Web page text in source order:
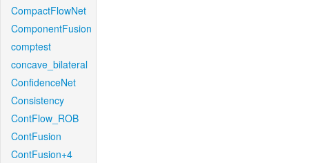
CompactFlowNet
ComponentFusion
comptest
concave_bilateral
ConfidenceNet
Consistency
ContFlow_ROB
ContFusion
ContFusion+4